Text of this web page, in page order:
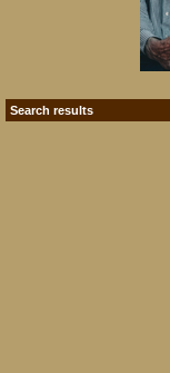
Search results